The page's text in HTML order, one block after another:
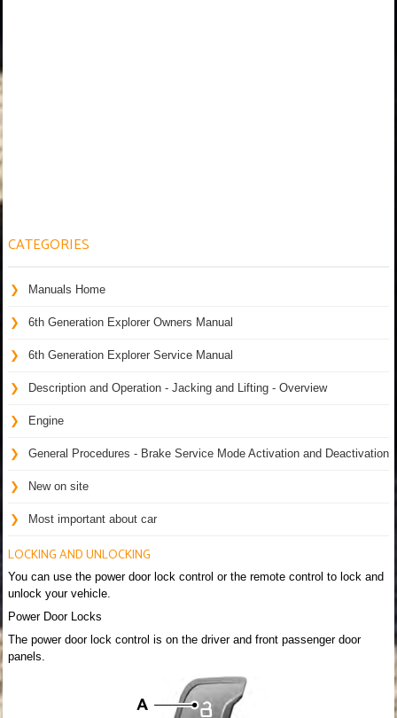
CATEGORIES
Manuals Home
6th Generation Explorer Owners Manual
6th Generation Explorer Service Manual
Description and Operation - Jacking and Lifting - Overview
Engine
General Procedures - Brake Service Mode Activation and Deactivation
New on site
Most important about car
LOCKING AND UNLOCKING
You can use the power door lock control or the remote control to lock and
unlock your vehicle.
Power Door Locks
The power door lock control is on the driver and front passenger door
panels.